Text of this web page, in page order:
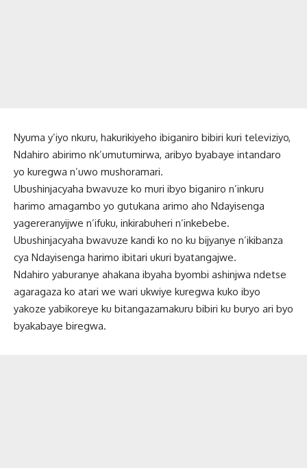
Nyuma y’iyo nkuru, hakurikiyeho ibiganiro bibiri kuri televiziyo,
Ndahiro abirimo nk’umutumirwa, aribyo byabaye intandaro
yo kuregwa n’uwo mushoramari.
Ubushinjacyaha bwavuze ko muri ibyo biganiro n’inkuru
harimo amagambo yo gutukana arimo aho Ndayisenga
yagereranyijwe n’ifuku, inkirabuheri n’inkebebe.
Ubushinjacyaha bwavuze kandi ko no ku bijyanye n’ikibanza
cya Ndayisenga harimo ibitari ukuri byatangajwe.
Ndahiro yaburanye ahakana ibyaha byombi ashinjwa ndetse
agaragaza ko atari we wari ukwiye kuregwa kuko ibyo
yakoze yabikoreye ku bitangazamakuru bibiri ku buryo ari byo
byakabaye biregwa.